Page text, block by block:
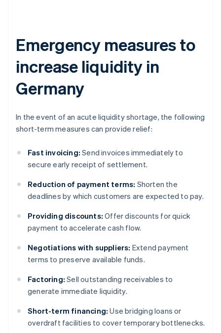
Emergency measures to
increase liquidity in
Germany
In the event of an acute liquidity shortage, the following
short-term measures can provide relief:
Fast invoicing: Send invoices immediately to
secure early receipt of settlement.
Reduction of payment terms: Shorten the
deadlines by which customers are expected to pay.
Providing discounts: Offer discounts for quick
payment to accelerate cash flow.
Negotiations with suppliers: Extend payment
terms to preserve available funds.
Factoring: Sell outstanding receivables to
generate immediate liquidity.
Short-term financing: Use bridging loans or
overdraft facilities to cover temporary bottlenecks.